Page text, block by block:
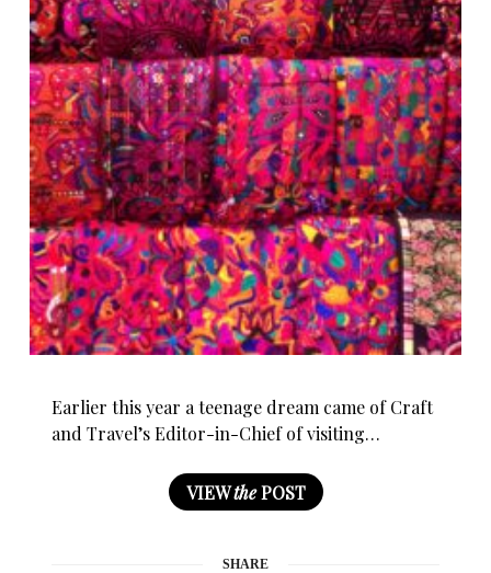
Earlier this year a teenage dream came of Craft
and Travel’s Editor-in-Chief of visiting…
VIEWthePOST
SHARE